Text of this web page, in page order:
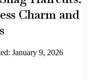
Charm and
January 9, 2026